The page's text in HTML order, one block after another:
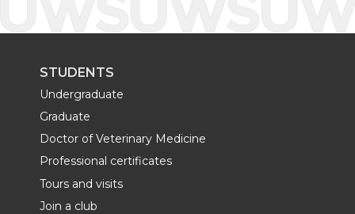
STUDENTS
Undergraduate
Graduate
Doctor of Veterinary Medicine
Professional certificates
Tours and visits
Join a club